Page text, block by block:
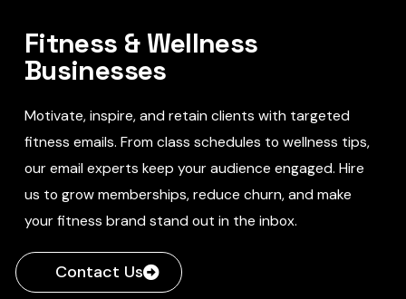
Fitness & Wellness
Businesses
Motivate, inspire, and retain clients with targeted
fitness emails. From class schedules to wellness tips,
our email experts keep your audience engaged. Hire
us to grow memberships, reduce churn, and make
your fitness brand stand out in the inbox.
Contact Us